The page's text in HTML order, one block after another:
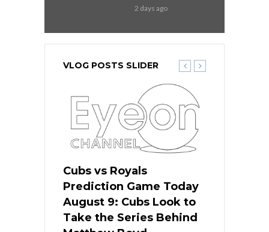
2 days ago
VLOG POSTS SLIDER
Cubs vs Royals
Prediction Game Today
August 9: Cubs Look to
Take the Series Behind